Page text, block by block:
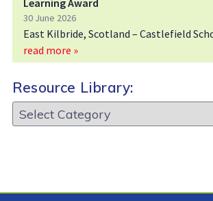
30 June 2026
East Kilbride, Scotland – Castlefield
read more »
Resource Library:
Resource
Library: